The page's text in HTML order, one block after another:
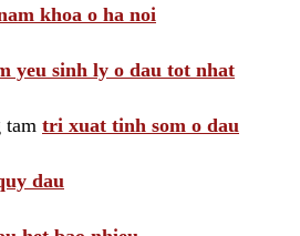
khoa o ha noi
yeu sinh ly o dau tot nhat
tam tri xuat tinh som o dau
dau